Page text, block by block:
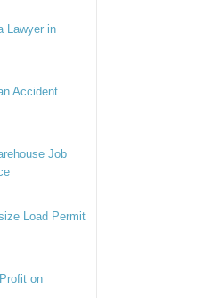
Lawyer in
Accident
Job
Load Permit
on